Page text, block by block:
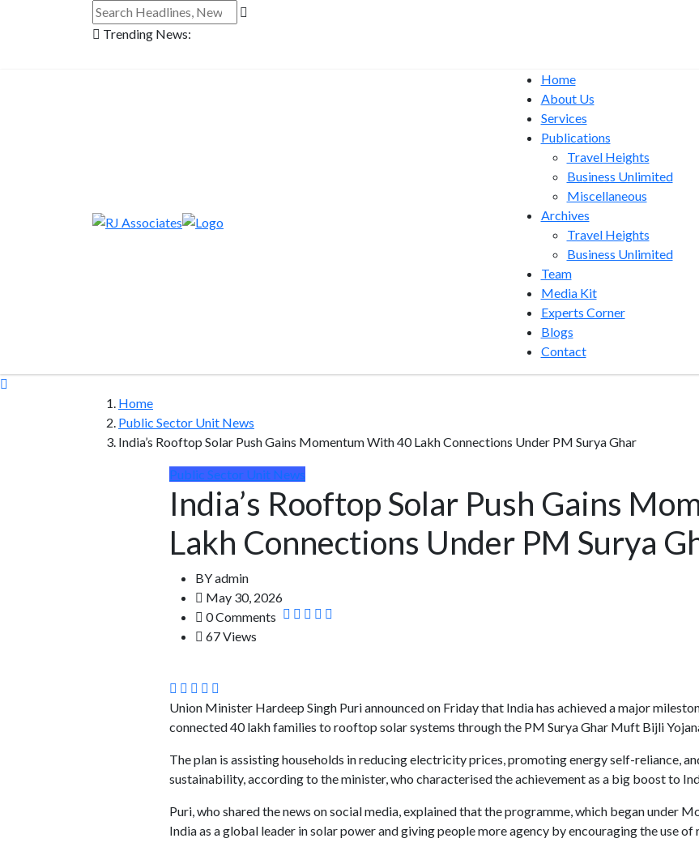
Trending News:
Home
About Us
Services
Publications
Travel Heights
Business Unlimited
Miscellaneous
Archives
Travel Heights
Business Unlimited
Team
Media Kit
Experts Corner
Blogs
Contact
Home
Public Sector Unit News
India’s Rooftop Solar Push Gains Momentum With 40 Lakh Connections Under PM Surya Ghar
Public Sector Unit News
India’s Rooftop Solar Push Gains
Lakh Connections Under PM Surya
BYadmin
May 30, 2026
0 Comments
67 Views
Union Minister Hardeep Singh Puri announced on Friday that India has achieved a major
connected 40 lakh families to rooftop solar systems through the PM Surya Ghar Muft Bijli
The plan is assisting households in reducing electricity prices, promoting energy self-reliance,
sustainability, according to the minister, who characterised the achievement as a big boost to
Puri, who shared the news on social media, explained that the programme, which began under
India as a global leader in solar power and giving people more agency by encouraging the use of